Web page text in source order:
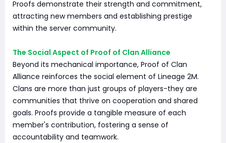
Proofs demonstrate their strength and commitment,
attracting new members and establishing prestige
within the server community.
The Social Aspect of Proof of Clan Alliance
Beyond its mechanical importance, Proof of Clan
Alliance reinforces the social element of Lineage 2M.
Clans are more than just groups of players-they are
communities that thrive on cooperation and shared
goals. Proofs provide a tangible measure of each
member's contribution, fostering a sense of
accountability and teamwork.